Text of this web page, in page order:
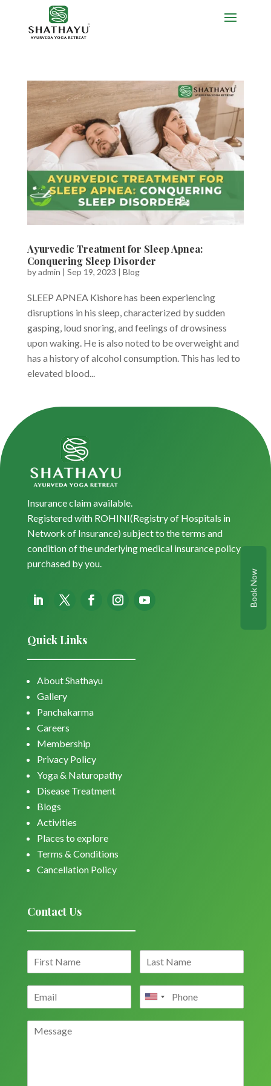
Ayurvedic Treatment for Sleep Apnea:
Conquering Sleep Disorder
byadmin Sep 19, 2023 Blog
SLEEP APNEA Kishore has been experiencing
disruptions in his sleep, characterized by sudden
gasping, loud snoring, and feelings of drowsiness
upon waking. He is also noted to be overweight and
has a history of alcohol consumption. This has led to
elevated blood...
Book Now
Insurance claim available.
Registered with ROHINI(Registry of Hospitals in
Network of Insurance) subject to the terms and
condition of the underlying medical insurance policy
purchased by you.
Quick Links
About Shathayu
Gallery
Panchakarma
Careers
Membership
Privacy Policy
Yoga & Naturopathy
Disease Treatment
Blogs
Activities
Places to explore
Terms & Conditions
Cancellation Policy
Contact Us